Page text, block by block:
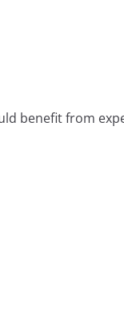
benefit from